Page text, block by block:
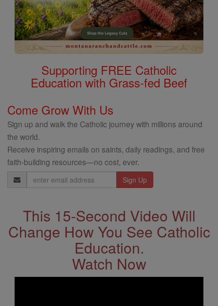
Supporting FREE Catholic
Education with Grass-fed Beef
Come Grow With Us
Sign up and walk the Catholic journey with millions around
the world.
Receive inspiring emails on saints, daily readings, and free
faith-building resources—no cost, ever.
Email
Address
This 15-Second Video Will
Change How You See Catholic
Education.
Watch Now